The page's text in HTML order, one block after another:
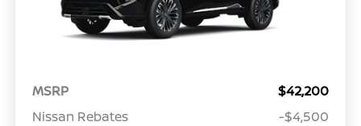
MSRP
$42,200
Nissan Rebates
-$4,500